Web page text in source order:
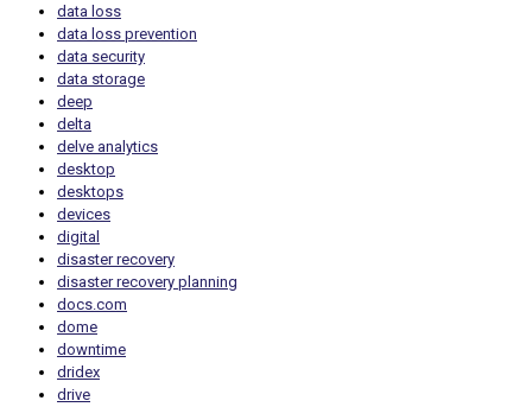
data loss
data loss prevention
data security
data storage
deep
delta
delve analytics
desktop
desktops
devices
digital
disaster recovery
disaster recovery planning
docs.com
dome
downtime
dridex
drive